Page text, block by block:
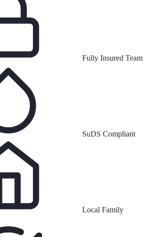
Fully Insured Team
SuDS Compliant
Local Family